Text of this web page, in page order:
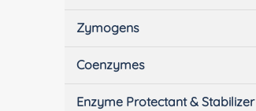
Zymogens
Coenzymes
Enzyme Protectant & Stabilizer